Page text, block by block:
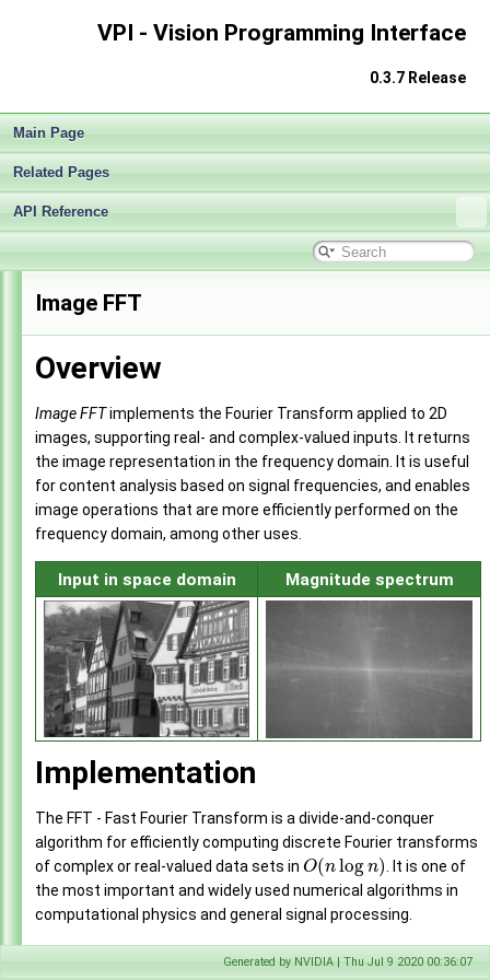
VPI - Vision Programming Interface
0.3.7 Release
Main Page
Related Pages
API Reference
Image FFT
Overview
Image FFTimplements the Fourier Transform applied to 2D
images, supporting real- and complex-valued inputs. It returns
the image representation in the frequency domain. It is useful
for content analysis based on signal frequencies, and enables
image operations that are more efficiently performed on the
frequency domain, among other uses.
Input in space domain Magnitude spectrum
Implementation
The FFT - Fast Fourier Transform is a divide-and-conquer
algorithm for efficiently computing discrete Fourier transforms
of complex or real-valued data sets in O(nlogn)
. It is one of
the most important and widely used numerical algorithms in
computational physics and general signal processing.
The Discrete Fourier Transform (DFT) generally maps a
Generated by NVIDIA | Thu Jul 9 2020 00:36:07